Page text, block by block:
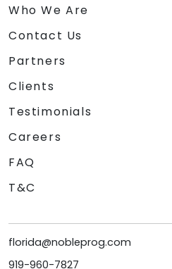
Who We Are
Contact Us
Partners
Clients
Testimonials
Careers
FAQ
T&C
florida@nobleprog.com
919-960-7827